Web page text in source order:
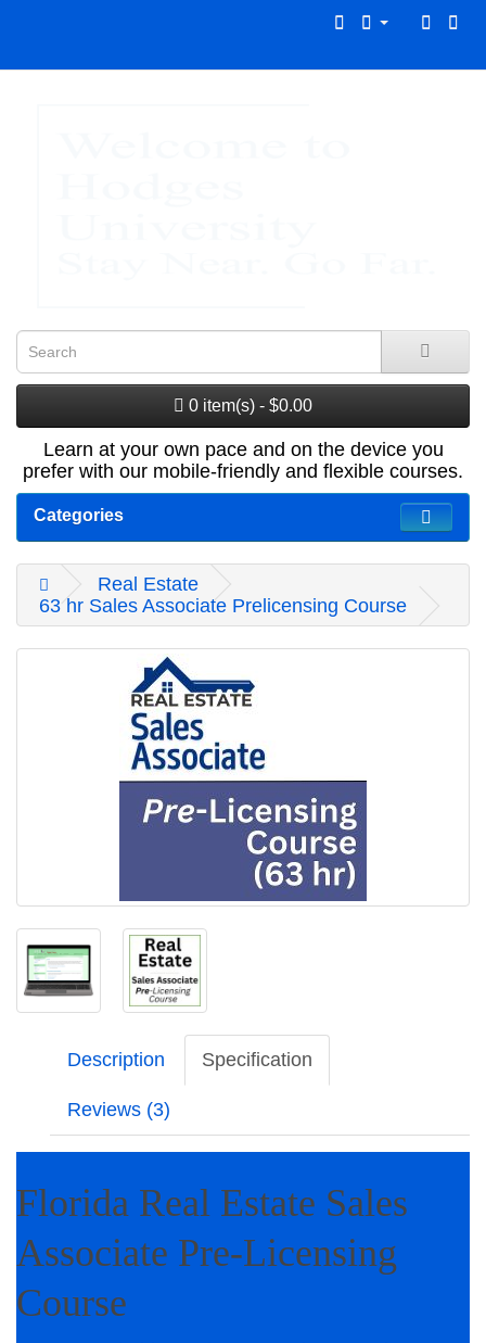
0 item(s) - $0.00
Learn at your own pace and on the device you
prefer with our mobile-friendly and flexible courses.
Categories
Real Estate
63 hr Sales Associate Prelicensing Course
Description Specification
Reviews (3)
Florida Real Estate Sales
Associate Pre-Licensing
Course